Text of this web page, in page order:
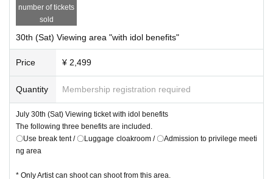
number of tickets
sold
30th (Sat) Viewing area "with idol benefits"
Price ¥ 2,499
Quantity Membership registration required
July 30th (Sat) Viewing ticket with idol benefits
The following three benefits are included.
〇Use break tent / 〇Luggage cloakroom / 〇Admission to privilege meeti
ng area
* Only Artist can shoot can shoot from this area.